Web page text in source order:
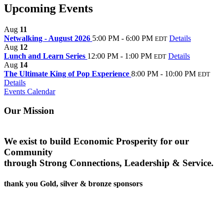
Upcoming Events
Aug 11
Netwalking - August 2026 5:00 PM - 6:00 PM EDT Details
Aug 12
Lunch and Learn Series 12:00 PM - 1:00 PM EDT Details
Aug 14
The Ultimate King of Pop Experience 8:00 PM - 10:00 PM EDT
Details
Events Calendar
Our Mission
We exist to build Economic Prosperity for our
Community
through Strong Connections, Leadership & Service.
thank you Gold, silver & bronze sponsors